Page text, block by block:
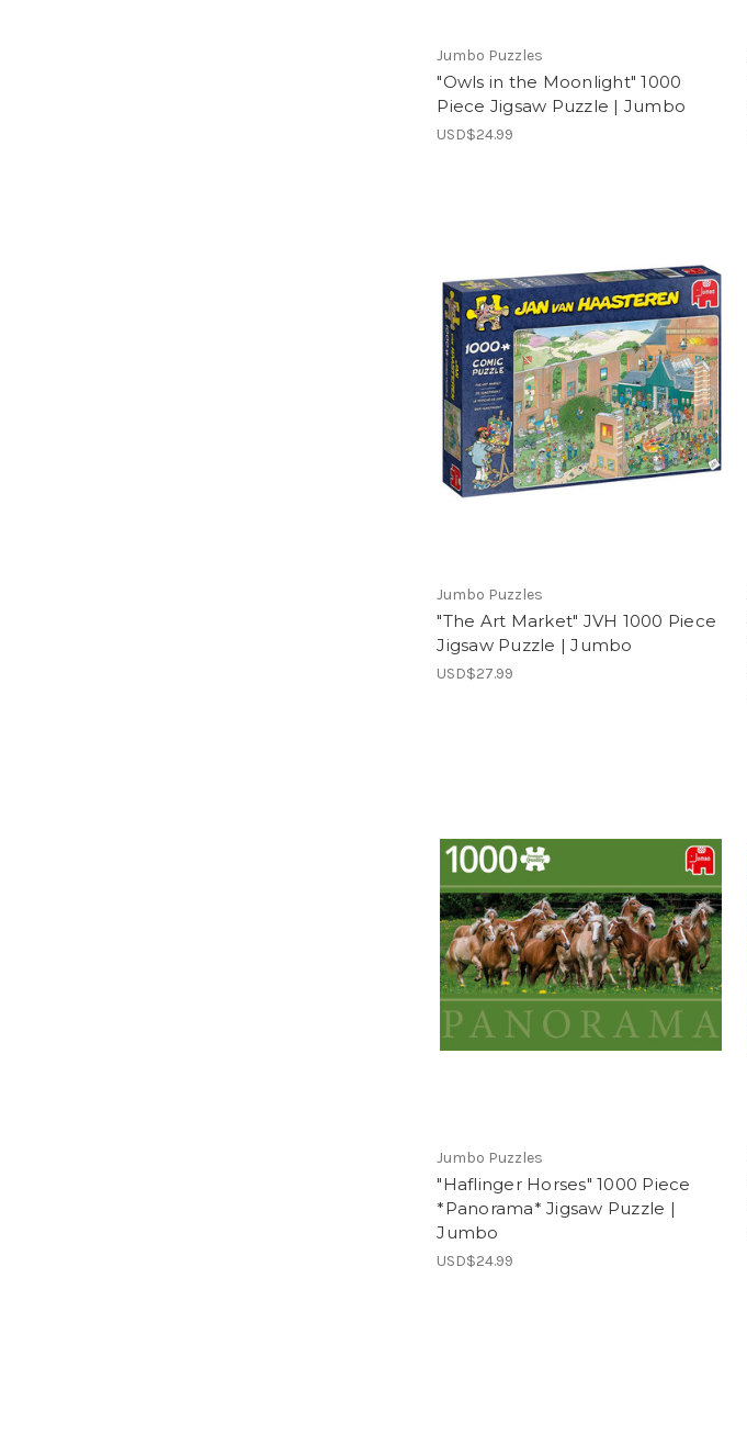
Jumbo Puzzles
"Owls in the Moonlight" 1000
Piece Jigsaw Puzzle | Jumbo
USD$24.99
Jumbo Puzzles
"The Art Market" JVH 1000 Piece
Jigsaw Puzzle | Jumbo
USD$27.99
Jumbo Puzzles
"Haflinger Horses" 1000 Piece
*Panorama* Jigsaw Puzzle |
Jumbo
USD$24.99